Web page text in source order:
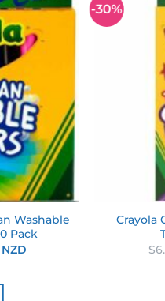
Add to
Washable
Pack
Current
-30%
Crayola
$